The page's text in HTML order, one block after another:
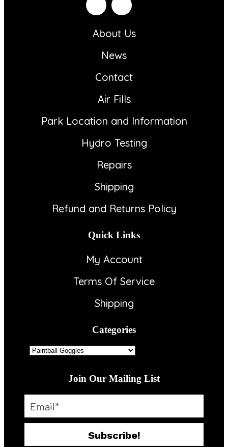
About Us
News
Contact
Air Fills
Park Location and Information
Hydro Testing
Repairs
Shipping
Refund and Returns Policy
Quick Links
My Account
Terms Of Service
Shipping
Categories
Join Our Mailing List
Subscribe!